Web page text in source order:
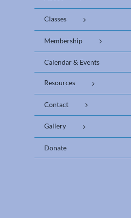
Classes
Membership
Calendar & Events
Resources
Contact
Gallery
Donate